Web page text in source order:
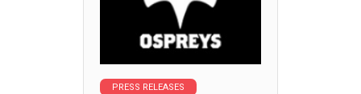
PRESS RELEASES